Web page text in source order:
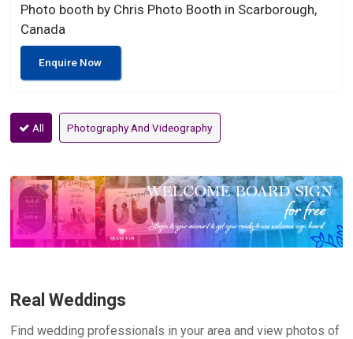
Photo booth by Chris Photo Booth in Scarborough,
Canada
Enquire Now
All Photography And Videography
Real Weddings
Find wedding professionals in your area and view photos of